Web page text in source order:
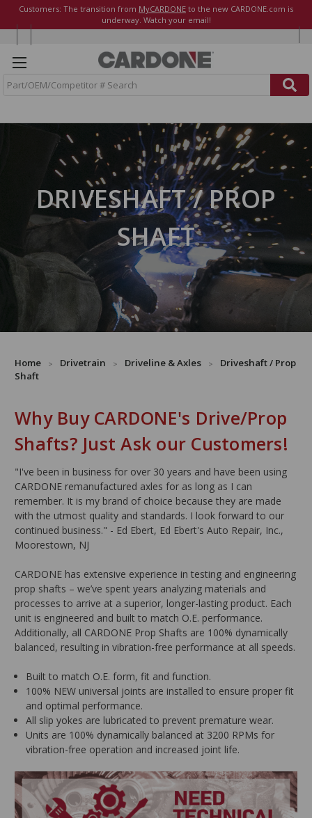
Customers: The transition from MyCARDONE to the new CARDONE.com is
underway. Watch your email!
r
h
DRIVESHAFT / PROP
SHAFT
Home Drivetrain Driveline & Axles
Driveshaft / Prop
Shaft
Why Buy CARDONE's Drive/Prop
Shafts? Just Ask our Customers!
"I've been in business for over 30 years and have been using
CARDONE remanufactured axles for as long as I can
remember. It is my brand of choice because they are made
with the utmost quality and standards. I look forward to our
continued business." - Ed Ebert, Ed Ebert's Auto Repair, Inc.,
Moorestown, NJ
CARDONE has extensive experience in testing and engineering
prop shafts – we’ve spent years analyzing materials and
processes to arrive at a superior, longer-lasting product. Each
unit is engineered and built to match O.E. performance.
Additionally, all CARDONE Prop Shafts are 100% dynamically
balanced, resulting in vibration-free performance at all speeds.
Built to match O.E. form, fit and function.
100% NEW universal joints are installed to ensure proper fit
and optimal performance.
All slip yokes are lubricated to prevent premature wear.
Units are 100% dynamically balanced at 3200 RPMs for
vibration-free operation and increased joint life.